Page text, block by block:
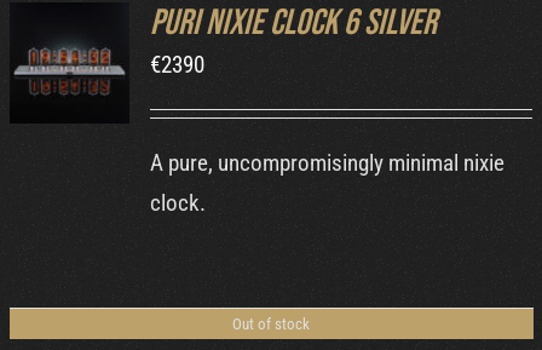
DETAILS
Puri Nixie Clock 6 Silver
€2390
A pure, uncompromisingly minimal nixie
clock.
Out of stock